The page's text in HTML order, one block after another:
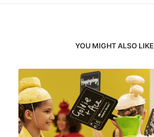
YOU MIGHT ALSO LIKE